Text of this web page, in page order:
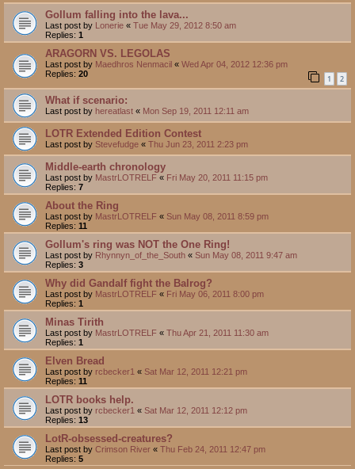
Gollum falling into the lava...
Last post by Lonerie « Tue May 29, 2012 8:50 am
Replies: 1
ARAGORN VS. LEGOLAS
Last post by Maedhros Nenmacil « Wed Apr 04, 2012 12:36 pm
Replies: 20 1 2
What if scenario:
Last post by hereatlast « Mon Sep 19, 2011 12:11 am
LOTR Extended Edition Contest
Last post by Stevefudge « Thu Jun 23, 2011 2:23 pm
Middle-earth chronology
Last post by MastrLOTRELF « Fri May 20, 2011 11:15 pm
Replies: 7
About the Ring
Last post by MastrLOTRELF « Sun May 08, 2011 8:59 pm
Replies: 11
Gollum's ring was NOT the One Ring!
Last post by Rhynnyn_of_the_South « Sun May 08, 2011 9:47 am
Replies: 3
Why did Gandalf fight the Balrog?
Last post by MastrLOTRELF « Fri May 06, 2011 8:00 pm
Replies: 1
Minas Tirith
Last post by MastrLOTRELF « Thu Apr 21, 2011 11:30 am
Replies: 1
Elven Bread
Last post by rcbecker1 « Sat Mar 12, 2011 12:21 pm
Replies: 11
LOTR books help.
Last post by rcbecker1 « Sat Mar 12, 2011 12:12 pm
Replies: 13
LotR-obsessed-creatures?
Last post by Crimson River « Thu Feb 24, 2011 12:47 pm
Replies: 5